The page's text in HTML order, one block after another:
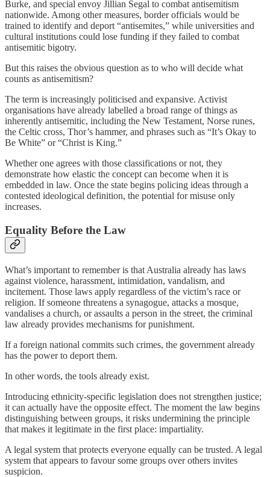
Burke, and special envoy Jillian Segal to combat antisemitism
nationwide. Among other measures, border officials would be
trained to identify and deport “antisemites,” while universities and
cultural institutions could lose funding if they failed to combat
antisemitic bigotry.
But this raises the obvious question as to who will decide what
counts as antisemitism?
The term is increasingly politicised and expansive. Activist
organisations have already labelled a broad range of things as
inherently antisemitic, including the New Testament, Norse runes,
the Celtic cross, Thor’s hammer, and phrases such as “It’s Okay to
Be White” or “Christ is King.”
Whether one agrees with those classifications or not, they
demonstrate how elastic the concept can become when it is
embedded in law. Once the state begins policing ideas through a
contested ideological definition, the potential for misuse only
increases.
Equality Before the Law
What’s important to remember is that Australia already has laws
against violence, harassment, intimidation, vandalism, and
incitement. Those laws apply regardless of the victim’s race or
religion. If someone threatens a synagogue, attacks a mosque,
vandalises a church, or assaults a person in the street, the criminal
law already provides mechanisms for punishment.
If a foreign national commits such crimes, the government already
has the power to deport them.
In other words, the tools already exist.
Introducing ethnicity-specific legislation does not strengthen justice;
it can actually have the opposite effect. The moment the law begins
distinguishing between groups, it risks undermining the principle
that makes it legitimate in the first place: impartiality.
A legal system that protects everyone equally can be trusted. A legal
system that appears to favour some groups over others invites
suspicion.